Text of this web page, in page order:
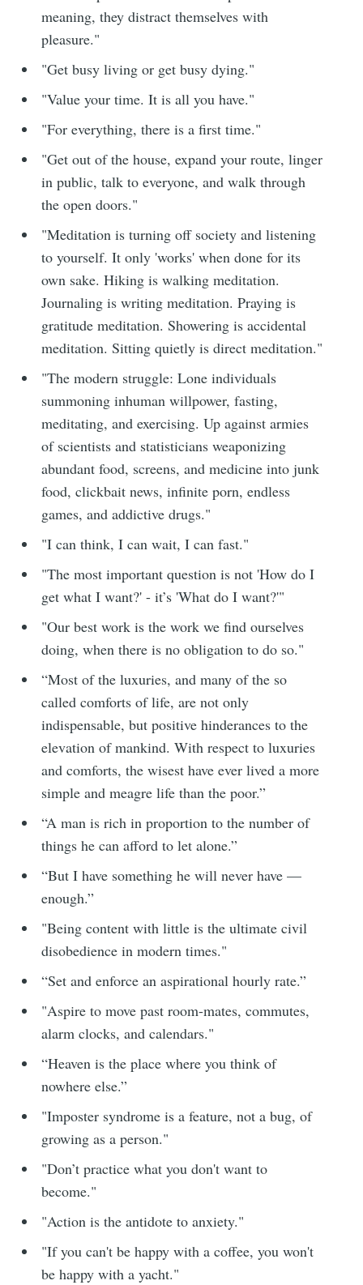
meaning, they distract themselves with
pleasure."
"Get busy living or get busy dying."
"Value your time. It is all you have."
"For everything, there is a first time."
"Get out of the house, expand your route, linger
in public, talk to everyone, and walk through
the open doors."
"Meditation is turning off society and listening
to yourself. It only 'works' when done for its
own sake. Hiking is walking meditation.
Journaling is writing meditation. Praying is
gratitude meditation. Showering is accidental
meditation. Sitting quietly is direct meditation."
"The modern struggle: Lone individuals
summoning inhuman willpower, fasting,
meditating, and exercising. Up against armies
of scientists and statisticians weaponizing
abundant food, screens, and medicine into junk
food, clickbait news, infinite porn, endless
games, and addictive drugs."
"I can think, I can wait, I can fast."
"The most important question is not 'How do I
get what I want?' - it’s 'What do I want?'"
"Our best work is the work we find ourselves
doing, when there is no obligation to do so."
“Most of the luxuries, and many of the so
called comforts of life, are not only
indispensable, but positive hinderances to the
elevation of mankind. With respect to luxuries
and comforts, the wisest have ever lived a more
simple and meagre life than the poor.”
“A man is rich in proportion to the number of
things he can afford to let alone.”
“But I have something he will never have —
enough.”
"Being content with little is the ultimate civil
disobedience in modern times."
“Set and enforce an aspirational hourly rate.”
"Aspire to move past room-mates, commutes,
alarm clocks, and calendars."
“Heaven is the place where you think of
nowhere else.”
"Imposter syndrome is a feature, not a bug, of
growing as a person."
"Don’t practice what you don't want to
become."
"Action is the antidote to anxiety."
"If you can't be happy with a coffee, you won't
be happy with a yacht."